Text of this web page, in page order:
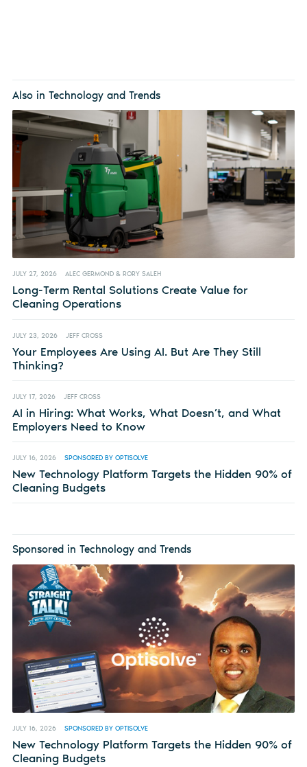
Also in Technology and Trends
JULY 27, 2026 ALEC GERMOND & RORY SALEH
Long-Term Rental Solutions Create Value for
Cleaning Operations
JULY 23, 2026 JEFF CROSS
Your Employees Are Using AI. But Are They Still
Thinking?
JULY 17, 2026 JEFF CROSS
AI in Hiring: What Works, What Doesn’t, and What
Employers Need to Know
JULY 16, 2026 SPONSORED BY OPTISOLVE
New Technology Platform Targets the Hidden 90% of
Cleaning Budgets
Sponsored in Technology and Trends
JULY 16, 2026 SPONSORED BY OPTISOLVE
New Technology Platform Targets the Hidden 90% of
Cleaning Budgets